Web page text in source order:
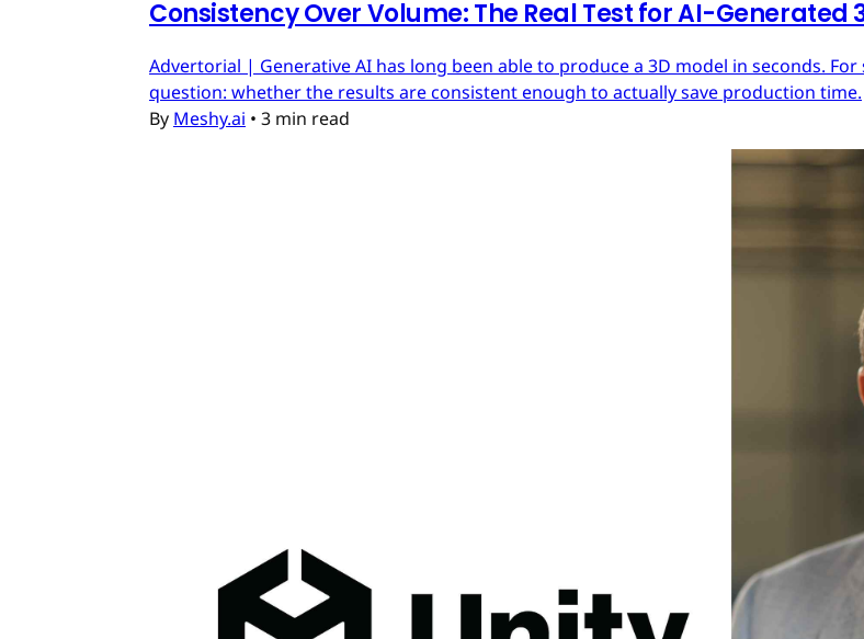
Consistency Over Volume: The Real Test for AI-Generated
Advertorial | Generative AI has long been able to produce a 3D model in seconds.
question: whether the results are consistent enough to actually save production time.
By Meshy.ai • 3 min read